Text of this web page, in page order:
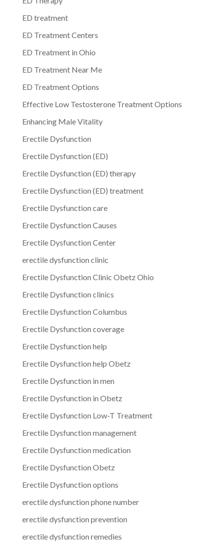
ED treatment
ED Treatment Centers
ED Treatment in Ohio
ED Treatment Near Me
ED Treatment Options
Effective Low Testosterone Treatment Options
Enhancing Male Vitality
Erectile Dysfunction
Erectile Dysfunction (ED)
Erectile Dysfunction (ED) therapy
Erectile Dysfunction (ED) treatment
Erectile Dysfunction care
Erectile Dysfunction Causes
Erectile Dysfunction Center
erectile dysfunction clinic
Erectile Dysfunction Clinic Obetz Ohio
Erectile Dysfunction clinics
Erectile Dysfunction Columbus
Erectile Dysfunction coverage
Erectile Dysfunction help
Erectile Dysfunction help Obetz
Erectile Dysfunction in men
Erectile Dysfunction in Obetz
Erectile Dysfunction Low-T Treatment
Erectile Dysfunction management
Erectile Dysfunction medication
Erectile Dysfunction Obetz
Erectile Dysfunction options
erectile dysfunction phone number
erectile dysfunction prevention
erectile dysfunction remedies